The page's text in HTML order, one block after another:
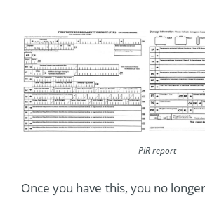
PIR report
Once you have this, you no